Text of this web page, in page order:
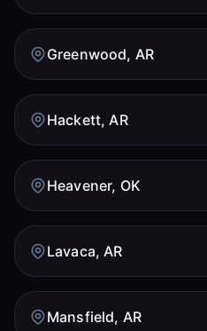
Greenwood, AR
Hackett, AR
Heavener, OK
Lavaca, AR
Mansfield, AR